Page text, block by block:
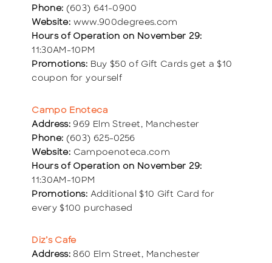
Phone: (603) 641-0900
Website: www.900degrees.com
Hours of Operation on November 29:
11:30AM-10PM
Promotions: Buy $50 of Gift Cards get a $10
coupon for yourself
Campo Enoteca
Address: 969 Elm Street, Manchester
Phone: (603) 625-0256
Website: Campoenoteca.com
Hours of Operation on November 29:
11:30AM-10PM
Promotions: Additional $10 Gift Card for
every $100 purchased
Diz’s Cafe
Address: 860 Elm Street, Manchester